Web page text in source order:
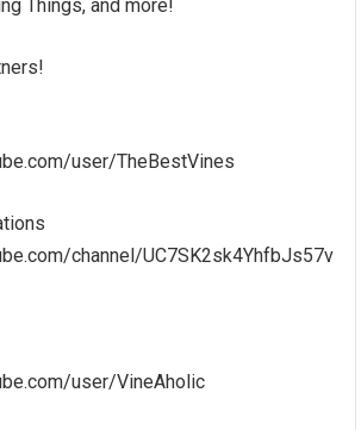
Things, and more!
user/TheBestVines
channel/UC7SK2sk4YhfbJs57v
user/VineAholic